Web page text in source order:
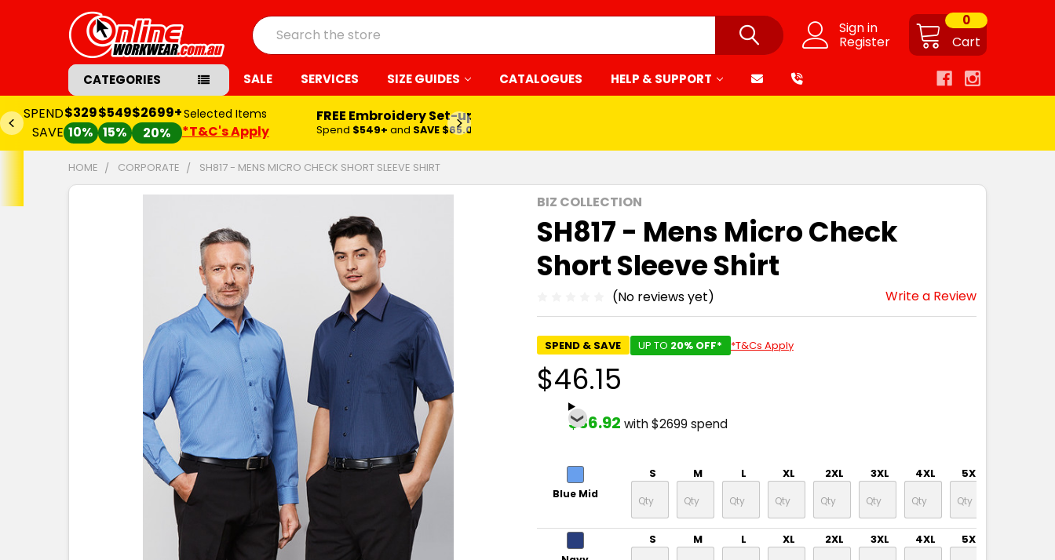
Sign in
Register Cart
0
Search
CATEGORIES SALE SERVICES SIZE GUIDES CATALOGUES HELP & SUPPORT
SPEND
SAVE
$329
10%
$549
15%
$2699+
20%
Selected Items
*T&C's Apply
FREE Embroidery Set-up*
Spend $549+ and SAVE $65.00
HOME CORPORATE SH817 - MENS MICRO CHECK SHORT SLEEVE SHIRT
BIZ COLLECTION
SH817 - Mens Micro Check
Short Sleeve Shirt
(No reviews yet) Write a Review
SPEND & SAVE UP TO 20% OFF* *T&Cs Apply
$46.15
$36.92 with $2699 spend
Blue Mid
S M L XL 2XL 3XL 4XL 5XL
S M L XL 2XL 3XL 4XL 5XL
TO CART